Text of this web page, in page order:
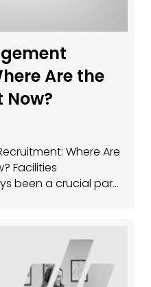
Are the
Now?
Where Are
Facilities
been a crucial part
you’re a seasoned
getting started,
for talent across the